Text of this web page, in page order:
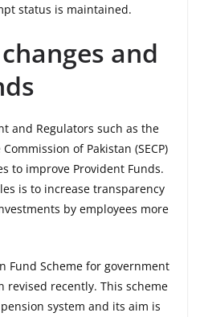
status is maintained.
and
and Regulators such as the
of Pakistan (SECP)
to improve Provident Funds.
is to increase transparency
by employees more
Fund Scheme for government
revised recently. This scheme
system and its aim is